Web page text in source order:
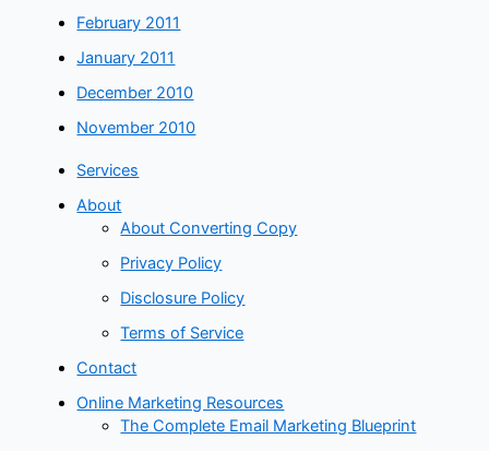
February 2011
January 2011
December 2010
November 2010
Services
About
About Converting Copy
Privacy Policy
Disclosure Policy
Terms of Service
Contact
Online Marketing Resources
The Complete Email Marketing Blueprint